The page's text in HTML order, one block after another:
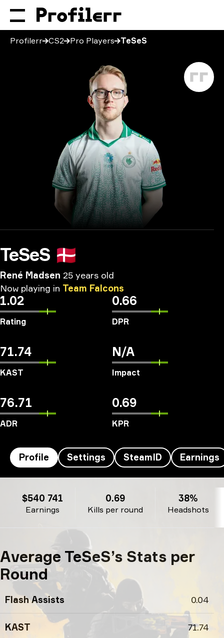
Profilerr CS2 Pro Players TeSeS
TeSeS 🇩🇰
René Madsen 25 years old
Now playing in Team Falcons
1.02
Rating
0.66
DPR
71.74
KAST
N/A
Impact
76.71
ADR
0.69
KPR
Profile Settings SteamID Earnings
Earnings
$540 741
Kills per round
0.69
Headshots
38%
Average TeSeS’s Stats per
Round
Flash Assists 0.04
KAST 71.74